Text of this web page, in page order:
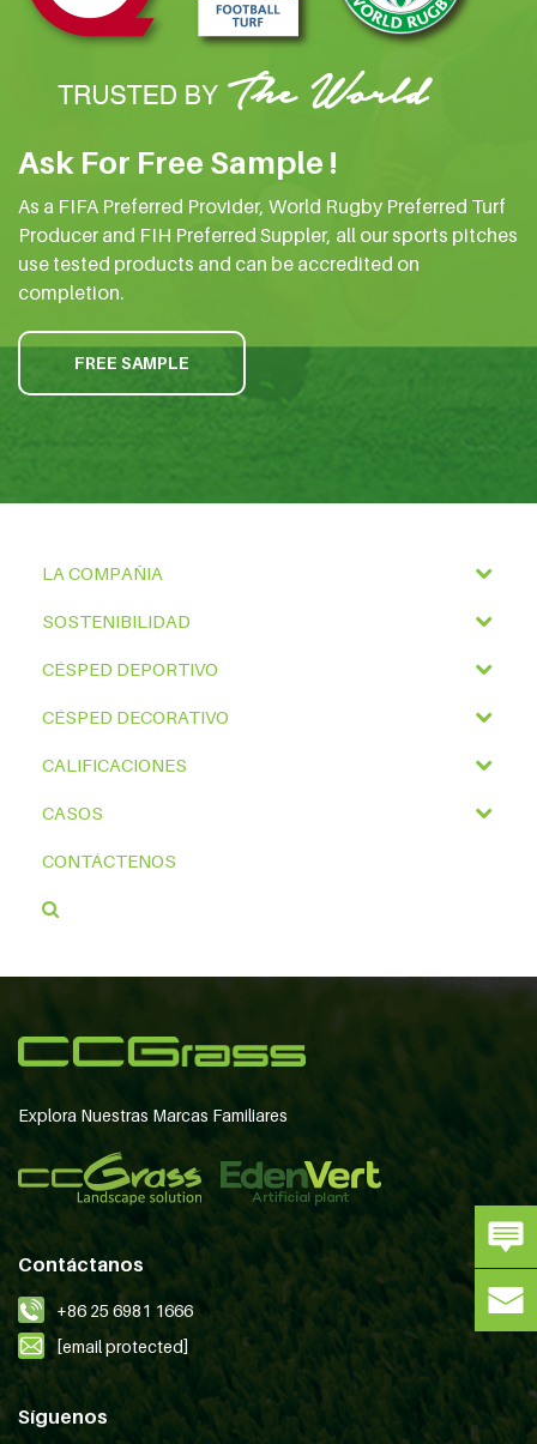
Ask For Free Sample !
As a FIFA Preferred Provider, World Rugby Preferred Turf
Producer and FIH Preferred Suppler, all our sports pitches
use tested products and can be accredited on
completion.
FREE SAMPLE
LA COMPAÑIA
SOSTENIBILIDAD
CÉSPED DEPORTIVO
CÉSPED DECORATIVO
CALIFICACIONES
CASOS
CONTÁCTENOS
Explora Nuestras Marcas Familiares
Contáctanos
+86 25 6981 1666
[email protected]
Síguenos